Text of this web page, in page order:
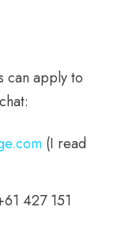
can apply to
(I read
427 151